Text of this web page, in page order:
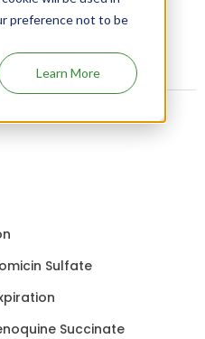
preference not to be
Learn More
Sulfate
Succinate